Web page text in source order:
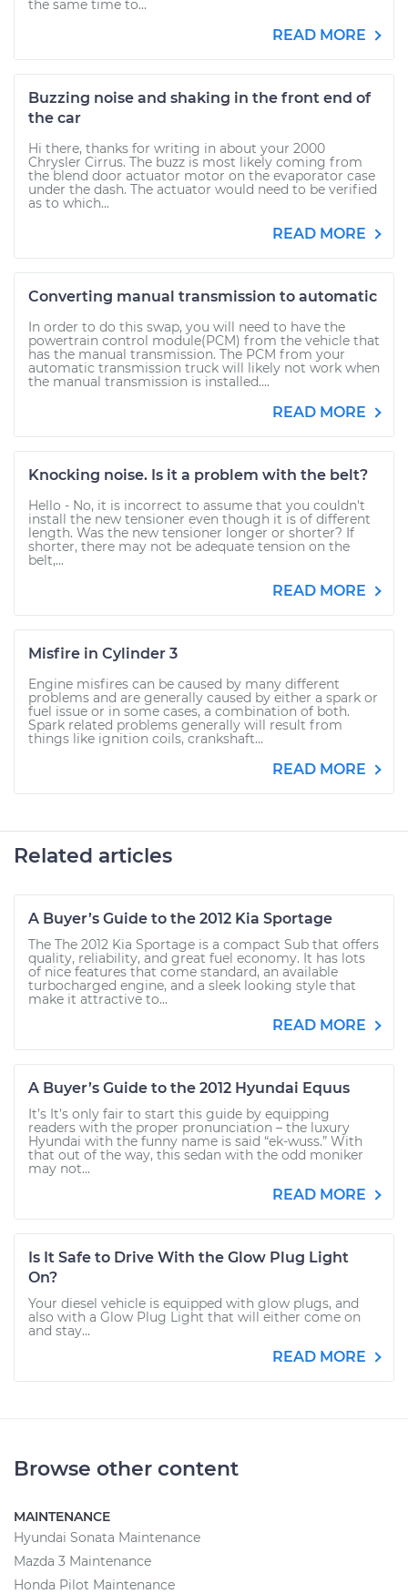
the same time to...
READ MORE
Buzzing noise and shaking in the front end of
the car
Hi there, thanks for writing in about your 2000
Chrysler Cirrus. The buzz is most likely coming from
the blend door actuator motor on the evaporator case
under the dash. The actuator would need to be verified
as to which...
READ MORE
Converting manual transmission to automatic
In order to do this swap, you will need to have the
powertrain control module(PCM) from the vehicle that
has the manual transmission. The PCM from your
automatic transmission truck will likely not work when
the manual transmission is installed....
READ MORE
Knocking noise. Is it a problem with the belt?
Hello - No, it is incorrect to assume that you couldn't
install the new tensioner even though it is of different
length. Was the new tensioner longer or shorter? If
shorter, there may not be adequate tension on the
belt,...
READ MORE
Misfire in Cylinder 3
Engine misfires can be caused by many different
problems and are generally caused by either a spark or
fuel issue or in some cases, a combination of both.
Spark related problems generally will result from
things like ignition coils, crankshaft...
READ MORE
Related articles
A Buyer’s Guide to the 2012 Kia Sportage
The The 2012 Kia Sportage is a compact Sub that offers
quality, reliability, and great fuel economy. It has lots
of nice features that come standard, an available
turbocharged engine, and a sleek looking style that
make it attractive to...
READ MORE
A Buyer’s Guide to the 2012 Hyundai Equus
It’s It’s only fair to start this guide by equipping
readers with the proper pronunciation – the luxury
Hyundai with the funny name is said “ek-wuss.” With
that out of the way, this sedan with the odd moniker
may not...
READ MORE
Is It Safe to Drive With the Glow Plug Light
On?
Your diesel vehicle is equipped with glow plugs, and
also with a Glow Plug Light that will either come on
and stay...
READ MORE
Browse other content
MAINTENANCE
Hyundai Sonata Maintenance
Mazda 3 Maintenance
Honda Pilot Maintenance